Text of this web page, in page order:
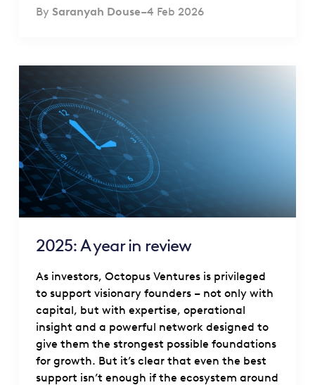
By Saranyah Douse–4 Feb 2026
2025: A year in review
As investors, Octopus Ventures is privileged
to support visionary founders – not only with
capital, but with expertise, operational
insight and a powerful network designed to
give them the strongest possible foundations
for growth. But it’s clear that even the best
support isn’t enough if the ecosystem around